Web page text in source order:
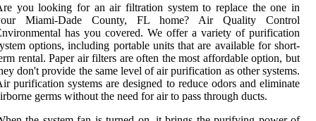
you looking for an air filtration system to replace the one in
Miami-Dade County, FL home? Air Quality Control
has you covered. We offer a variety of purification
options, including portable units that are available for short-
rental. Paper air filters are often the most affordable option, but
don't provide the same level of air purification as other systems.
purification systems are designed to reduce odors and eliminate
germs without the need for air to pass through ducts.